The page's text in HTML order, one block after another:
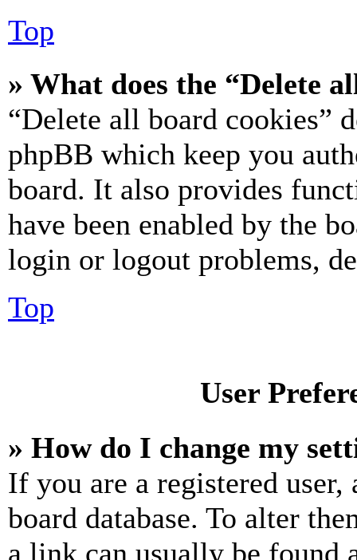
Top
» What does the “Delete
“Delete all board cookies”
phpBB which keep you
board. It also provides
have been enabled by the
login or logout problems,
Top
User
» How do I change my
If you are a registered
board database. To alter
a link can usually be found